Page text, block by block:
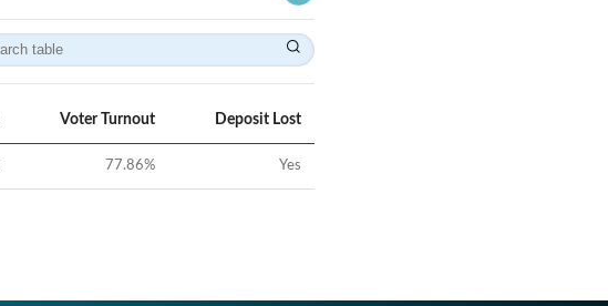
Voter Turnout Deposit Lost
77.86% Yes